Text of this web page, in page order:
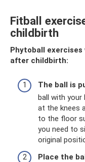
Fitball
childbirth
Phytoball exercises
after childbirth:
The ball is
ball with your
at the knees
to the floor
you need to
original
Place the